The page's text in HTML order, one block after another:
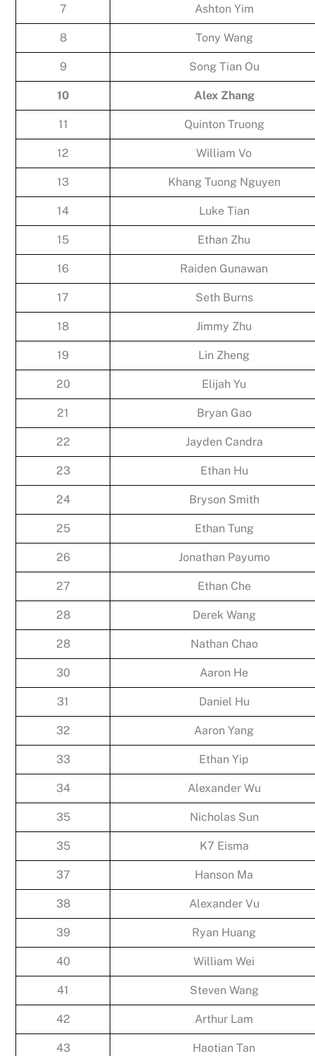
7 Ashton Yim
8 Tony Wang
9 Song Tian Ou
10 Alex Zhang
11 Quinton Truong
12 William Vo
13 Khang Tuong Nguyen
14 Luke Tian
15 Ethan Zhu
16 Raiden Gunawan
17 Seth Burns
18 Jimmy Zhu
19 Lin Zheng
20 Elijah Yu
21 Bryan Gao
22 Jayden Candra
23 Ethan Hu
24 Bryson Smith
25 Ethan Tung
26 Jonathan Payumo
27 Ethan Che
28 Derek Wang
28 Nathan Chao
30 Aaron He
31 Daniel Hu
32 Aaron Yang
33 Ethan Yip
34 Alexander Wu
35 Nicholas Sun
35 K7 Eisma
37 Hanson Ma
38 Alexander Vu
39 Ryan Huang
40 William Wei
41 Steven Wang
42 Arthur Lam
43 Haotian Tan